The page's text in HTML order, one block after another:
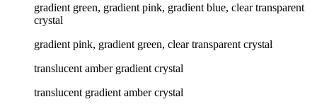
gradient green, gradient pink, gradient blue, clear transparent
crystal
gradient pink, gradient green, clear transparent crystal
translucent amber gradient crystal
translucent gradient amber crystal